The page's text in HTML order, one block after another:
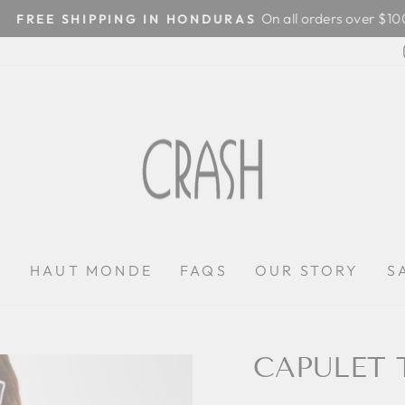
Pause
FREE SHIPPING IN HONDURAS On all orders over $100
HAUT MONDE FAQS OUR STORY
CAPULET